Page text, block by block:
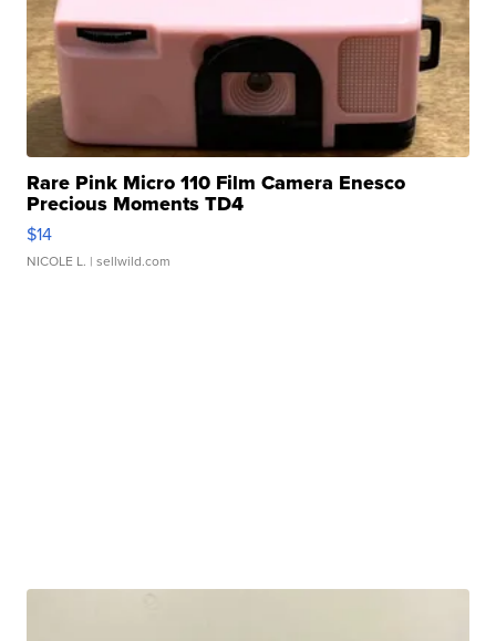
Rare Pink Micro 110 Film Camera Enesco
Precious Moments TD4
$14
NICOLE L. | sellwild.com